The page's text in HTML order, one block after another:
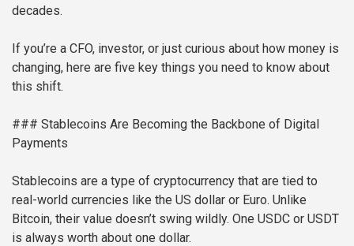
decades.
If you’re a CFO, investor, or just curious about how money is
changing, here are five key things you need to know about
this shift.
### Stablecoins Are Becoming the Backbone of Digital
Payments
Stablecoins are a type of cryptocurrency that are tied to
real-world currencies like the US dollar or Euro. Unlike
Bitcoin, their value doesn’t swing wildly. One USDC or USDT
is always worth about one dollar.